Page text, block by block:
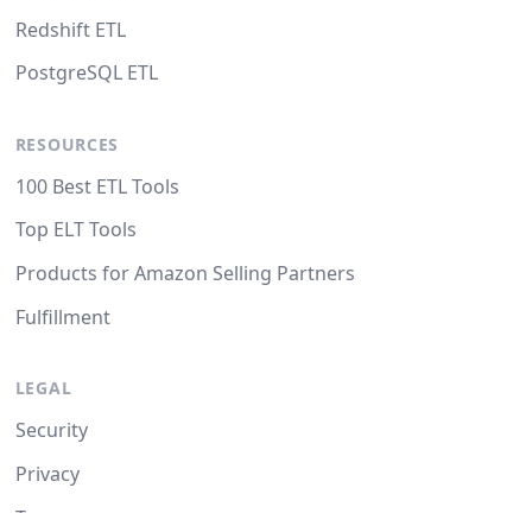
Redshift ETL
PostgreSQL ETL
RESOURCES
100 Best ETL Tools
Top ELT Tools
Products for Amazon Selling Partners
Fulfillment
LEGAL
Security
Privacy